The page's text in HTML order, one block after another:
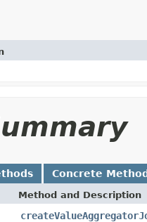
Concrete
Method and Description